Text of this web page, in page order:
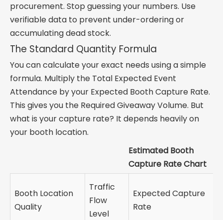
procurement. Stop guessing your numbers. Use
verifiable data to prevent under-ordering or
accumulating dead stock.
The Standard Quantity Formula
You can calculate your exact needs using a simple
formula. Multiply the Total Expected Event
Attendance by your Expected Booth Capture Rate.
This gives you the Required Giveaway Volume. But
what is your capture rate? It depends heavily on
your booth location.
Estimated Booth
Capture Rate Chart
Booth Location
Quality
Traffic
Flow
Level
Expected Capture
Rate